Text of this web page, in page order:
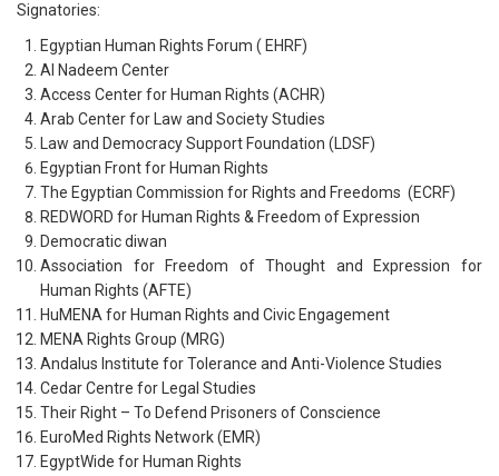
Signatories:
Egyptian Human Rights Forum ( EHRF)
Al Nadeem Center
Access Center for Human Rights (ACHR)
Arab Center for Law and Society Studies
Law and Democracy Support Foundation (LDSF)
Egyptian Front for Human Rights
The Egyptian Commission for Rights and Freedoms (ECRF)
REDWORD for Human Rights & Freedom of Expression
Democratic diwan
Association for Freedom of Thought and Expression for
Human Rights (AFTE)
HuMENA for Human Rights and Civic Engagement
MENA Rights Group (MRG)
Andalus Institute for Tolerance and Anti-Violence Studies
Cedar Centre for Legal Studies
Their Right – To Defend Prisoners of Conscience
EuroMed Rights Network (EMR)
EgyptWide for Human Rights